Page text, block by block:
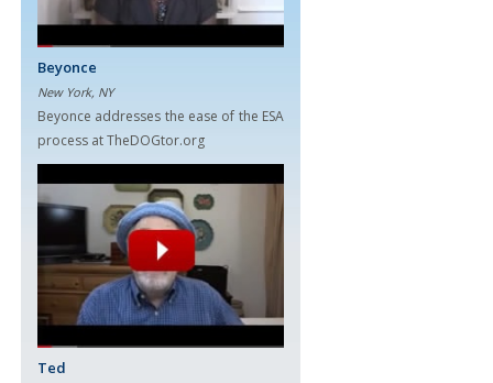
Beyonce
New York, NY
Beyonce addresses the ease of the ESA
process at TheDOGtor.org
Ted